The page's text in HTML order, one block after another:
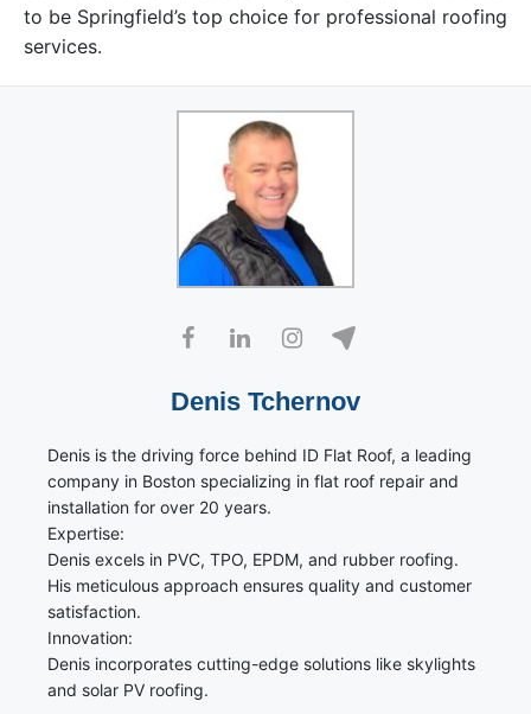
to be Springfield’s top choice for professional roofing
services.
Denis Tchernov
Denis is the driving force behind ID Flat Roof, a leading
company in Boston specializing in flat roof repair and
installation for over 20 years.
Expertise:
Denis excels in PVC, TPO, EPDM, and rubber roofing.
His meticulous approach ensures quality and customer
satisfaction.
Innovation:
Denis incorporates cutting-edge solutions like skylights
and solar PV roofing.